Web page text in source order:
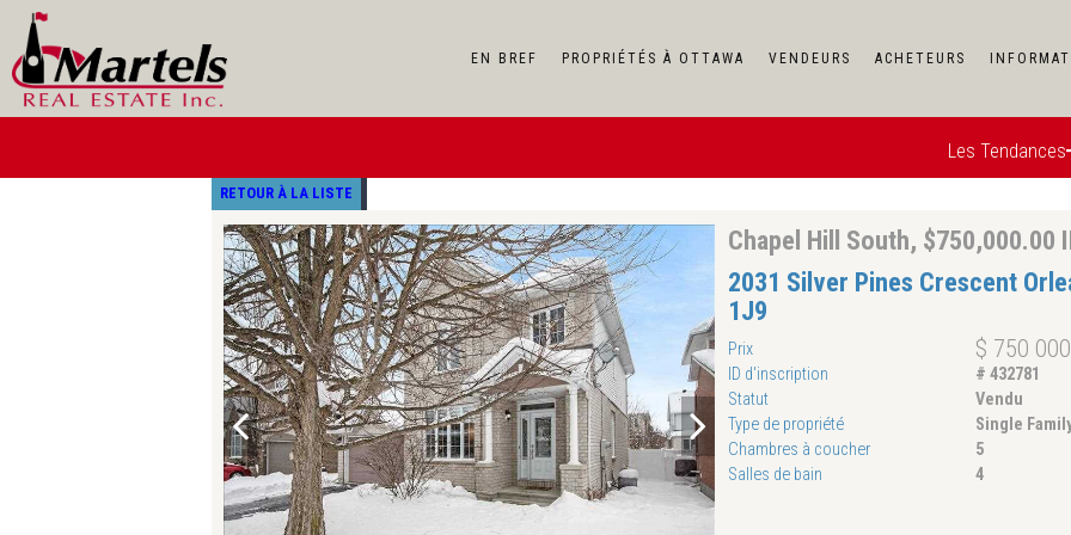
EN BREF PROPRIÉTÉS À OTTAWA VENDEURS ACHETEURS
Les Tendances
RETOUR À LA LISTE
Chapel Hill South, $750,000.00
2031 Silver Pines Crescent
1J9
Prix $ 750 000
ID d'inscription
# 432781
Statut
Vendu
Type de propriété
Single
Chambres à coucher
5
Salles de bain
4